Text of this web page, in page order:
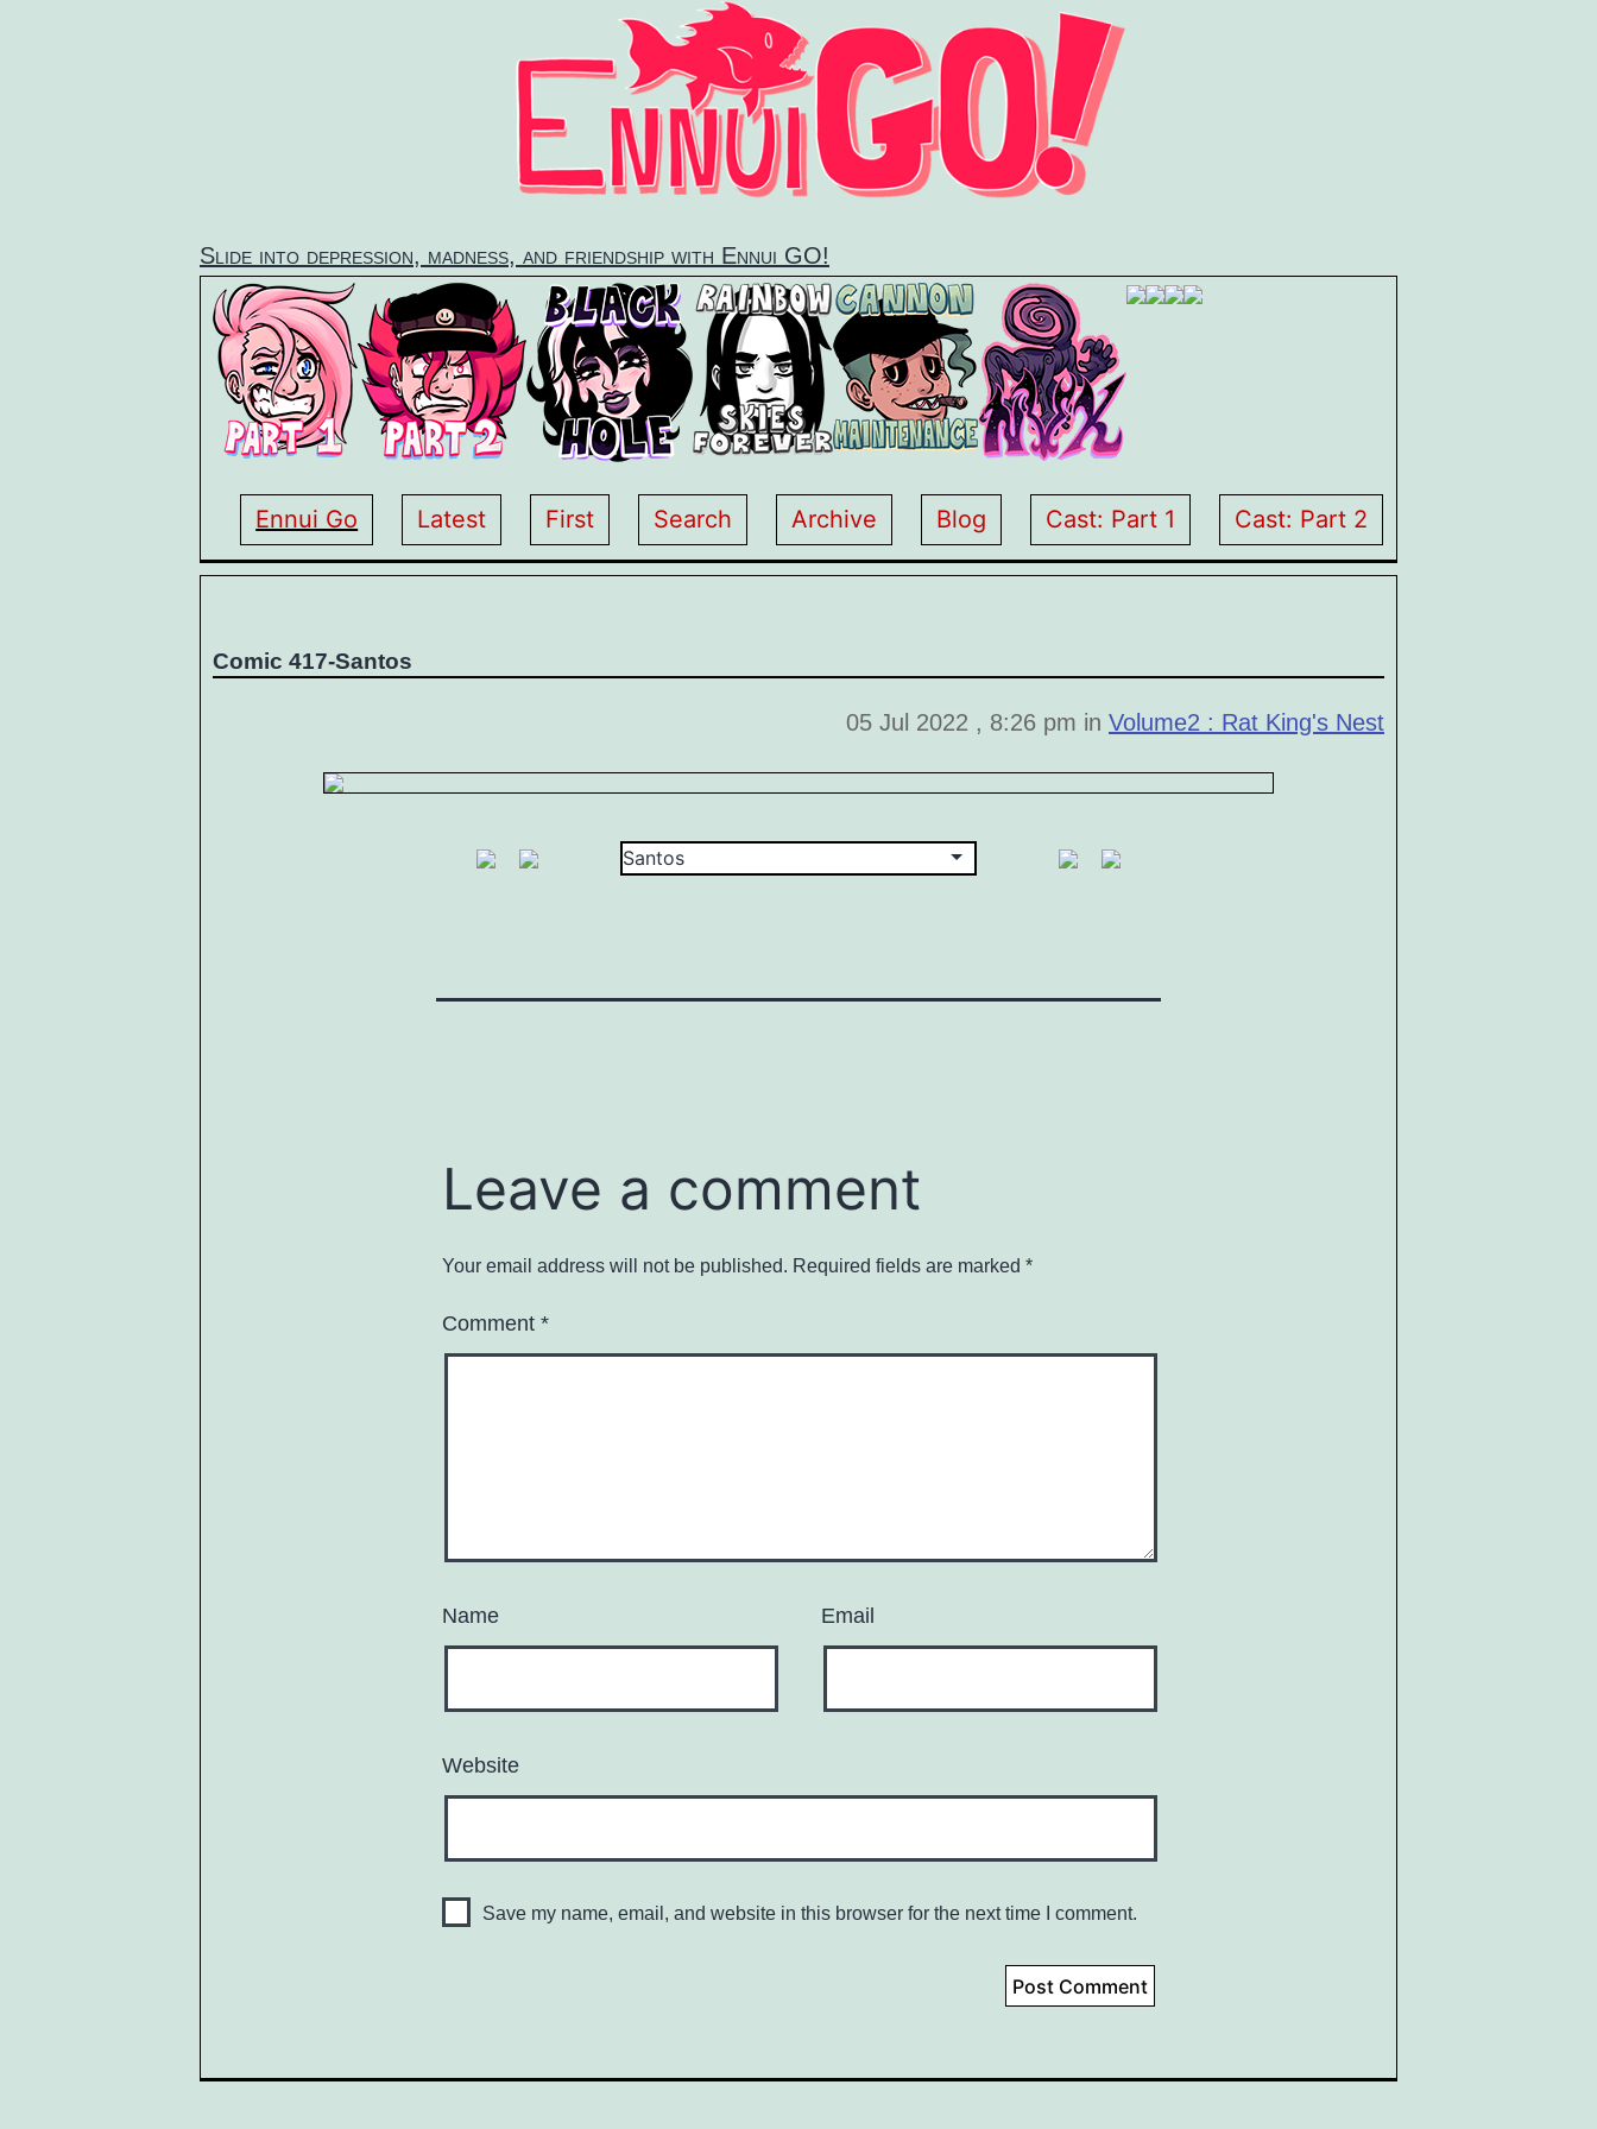
Slide into depression, madness, and friendship with Ennui GO!
Ennui Go Latest First Search Archive Blog Cast: Part 1 Cast: Part 2
Comic 417-Santos
05 Jul 2022 , 8:26 pm in Volume2 : Rat King's Nest
Leave a comment
Your email address will not be published. Required fields are marked *
Comment *
Name Email
Website
Save my name, email, and website in this browser for the next time I comment.